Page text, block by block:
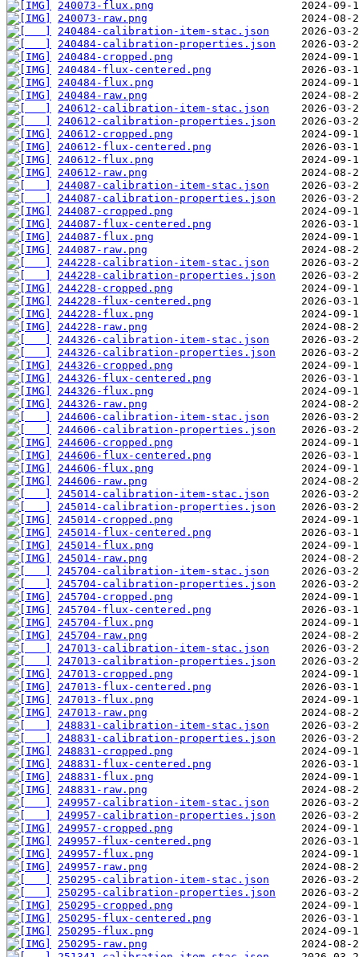
240073-flux.png
240073-raw.png
240484-calibration-item-stac.json
240484-calibration-properties.json
240484-cropped.png
240484-flux-centered.png
240484-flux.png
240484-raw.png
240612-calibration-item-stac.json
240612-calibration-properties.json
240612-cropped.png
240612-flux-centered.png
240612-flux.png
240612-raw.png
244087-calibration-item-stac.json
244087-calibration-properties.json
244087-cropped.png
244087-flux-centered.png
244087-flux.png
244087-raw.png
244228-calibration-item-stac.json
244228-calibration-properties.json
244228-cropped.png
244228-flux-centered.png
244228-flux.png
244228-raw.png
244326-calibration-item-stac.json
244326-calibration-properties.json
244326-cropped.png
244326-flux-centered.png
244326-flux.png
244326-raw.png
244606-calibration-item-stac.json
244606-calibration-properties.json
244606-cropped.png
244606-flux-centered.png
244606-flux.png
244606-raw.png
245014-calibration-item-stac.json
245014-calibration-properties.json
245014-cropped.png
245014-flux-centered.png
245014-flux.png
245014-raw.png
245704-calibration-item-stac.json
245704-calibration-properties.json
245704-cropped.png
245704-flux-centered.png
245704-flux.png
245704-raw.png
247013-calibration-item-stac.json
247013-calibration-properties.json
247013-cropped.png
247013-flux-centered.png
247013-flux.png
247013-raw.png
248831-calibration-item-stac.json
248831-calibration-properties.json
248831-cropped.png
248831-flux-centered.png
248831-flux.png
248831-raw.png
249957-calibration-item-stac.json
249957-calibration-properties.json
249957-cropped.png
249957-flux-centered.png
249957-flux.png
249957-raw.png
250295-calibration-item-stac.json
250295-calibration-properties.json
250295-cropped.png
250295-flux-centered.png
250295-flux.png
250295-raw.png